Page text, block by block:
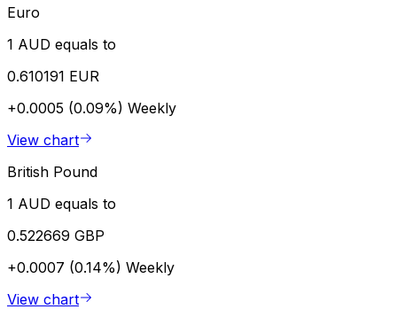
Euro
1 AUD equals to
0.610191 EUR
+0.0005 (0.09%) Weekly
View chart
British Pound
1 AUD equals to
0.522669 GBP
+0.0007 (0.14%) Weekly
View chart